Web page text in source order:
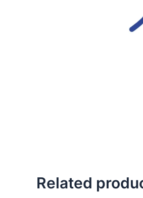
Related